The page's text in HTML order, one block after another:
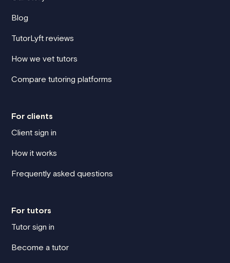
Blog
TutorLyft reviews
How we vet tutors
Compare tutoring platforms
For clients
Client sign in
How it works
Frequently asked questions
For tutors
Tutor sign in
Become a tutor